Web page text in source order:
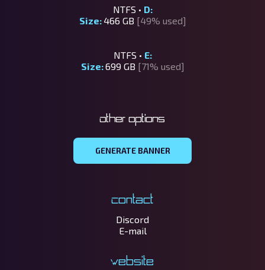
NTFS • D:
Size: 466 GB [49% used]
NTFS • E:
Size:699 GB [71% used]
Other options
GENERATE BANNER
Contact
Discord
E-mail
Website